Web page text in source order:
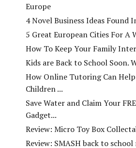
Europe
4 Novel Business Ideas Found
5 Great European Cities For A
How To Keep Your Family
Kids are Back to School Soon.
How Online Tutoring Can
Children ...
Save Water and Claim Your
Gadget...
Review: Micro Toy Box
Review: SMASH back to school